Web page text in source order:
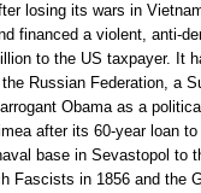
losing its wars in
financed a violent, anti-
to the US taxpayer. It
Russian Federation, a
Obama as a
after its 60-year loan
base in Sevastopol to
Fascists in 1856 and the